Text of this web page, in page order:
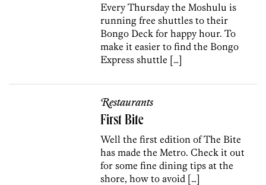
Every Thursday the Moshulu is
running free shuttles to their
Bongo Deck for happy hour. To
make it easier to find the Bongo
Express shuttle […]
Restaurants
First Bite
Well the first edition of The Bite
has made the Metro. Check it out
for some fine dining tips at the
shore, how to avoid […]